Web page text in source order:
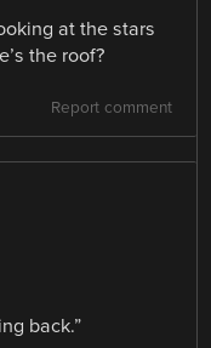
at the stars
the roof?
Report comment
back.”